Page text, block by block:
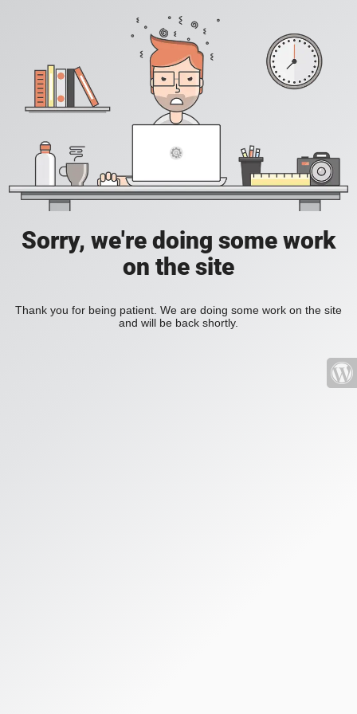
Sorry, we're doing some work
on the site
Thank you for being patient. We are doing some work on the site
and will be back shortly.